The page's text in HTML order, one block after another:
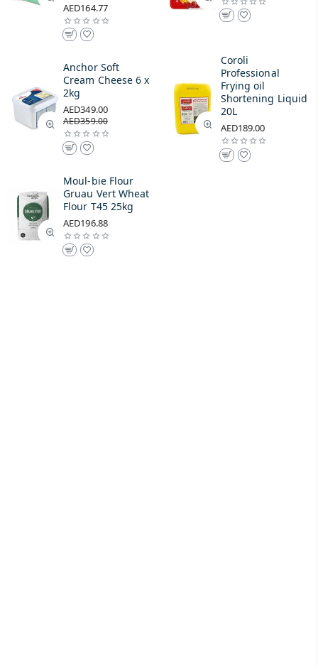
AED164.77
Anchor Soft
Cream Cheese 6 x
2kg
AED349.00
AED359.00
Coroli
Professional
Frying oil
Shortening Liquid
20L
AED189.00
Moul-bie Flour
Gruau Vert Wheat
Flour T45 25kg
AED196.88